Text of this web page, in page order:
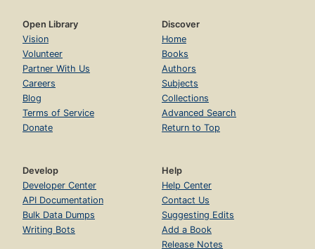
Open Library
Vision
Volunteer
Partner With Us
Careers
Blog
Terms of Service
Donate
Discover
Home
Books
Authors
Subjects
Collections
Advanced Search
Return to Top
Develop
Developer Center
API Documentation
Bulk Data Dumps
Writing Bots
Help
Help Center
Contact Us
Suggesting Edits
Add a Book
Release Notes